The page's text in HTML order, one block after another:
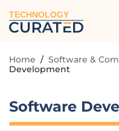
TECHNOLOGY
Home / Software &
Development
Software